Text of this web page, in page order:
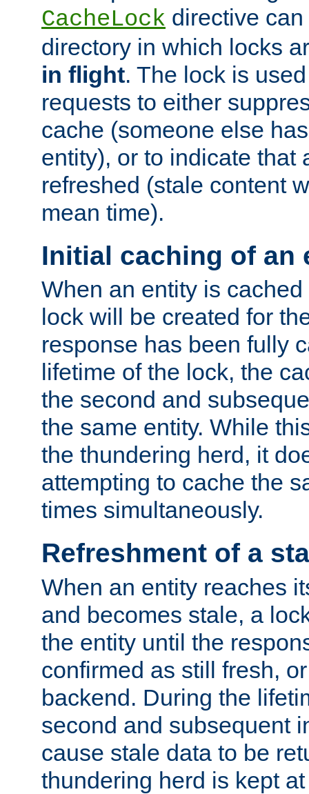
CacheLock directive
directory in which locks
in flight. The lock is
requests to either
cache (someone else
entity), or to indicate that
refreshed (stale content
mean time).
Initial caching of an
When an entity is
lock will be created for
response has been fully
lifetime of the lock, the
the second and
the same entity. While
the thundering herd, it
attempting to cache the
times simultaneously.
Refreshment of a
When an entity reaches
and becomes stale, a
the entity until the
confirmed as still fresh,
backend. During the
second and subsequent
cause stale data to be
thundering herd is kept at